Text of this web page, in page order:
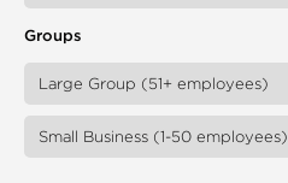
Groups
Large Group (51+ employees)
Small Business (1-50 employees)